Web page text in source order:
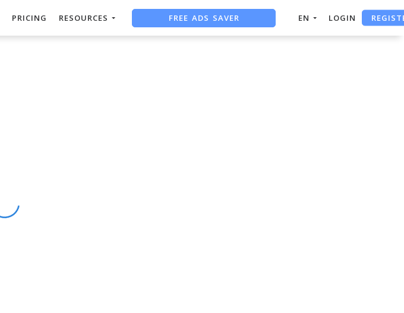
PRICING RESOURCES FREE ADS SAVER EN LOGIN